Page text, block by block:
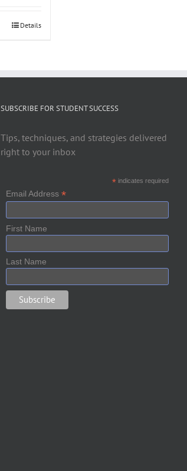
Details
SUBSCRIBE FOR STUDENT SUCCESS
Tips, techniques, and strategies delivered
right to your inbox
*indicates required
Email Address *
First Name
Last Name